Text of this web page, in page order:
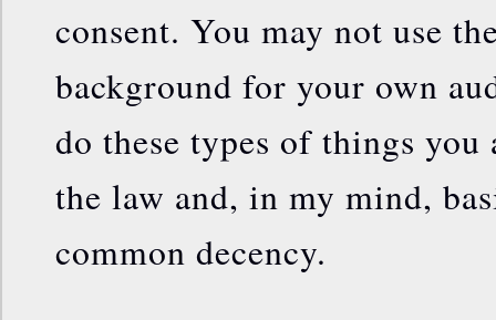
consent. You may not use
background for your own
do these types of things
the law and, in my mind,
common decency.